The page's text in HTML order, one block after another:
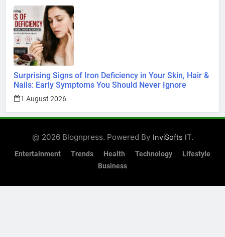
Surprising Signs of Iron Deficiency in Your Skin, Hair &
Nails: Early Symptoms You Should Never Ignore
1 August 2026
Entertainment Trends Health Technology
Lifestyle
Business